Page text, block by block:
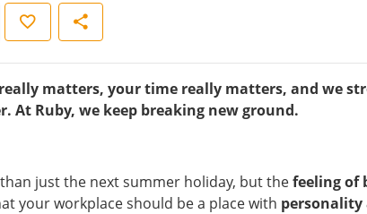
Save Share
matters, your time really matters, and we
At Ruby, we keep breaking new ground.
just the next summer holiday, but thefeeling of
your workplace should be a place with personality